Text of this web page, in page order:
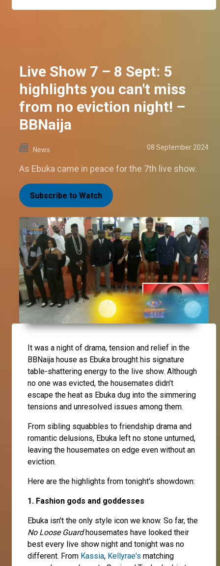
Live Show 7 – 8 Sept: 5
highlights you can't miss
from no eviction night! –
BBNaija
News 08 September 2024
As Ebuka came in peace for the 7th live show.
Subscribe to Watch
It was a night of drama, tension and relief in the
BBNaija house as Ebuka brought his signature
table-shattering energy to the live show. Although
no one was evicted, the housemates didn’t
escape the heat as Ebuka dug into the simmering
tensions and unresolved issues among them.
From sibling squabbles to friendship drama and
romantic delusions, Ebuka left no stone unturned,
leaving the housemates on edge even without an
eviction.
Here are the highlights from tonight's showdown:
1. Fashion gods and goddesses
Ebuka isn't the only style icon we know. So far, the
No Loose Guardhousemates have looked their
best every live show night and tonight was no
different. From Kassia, Kellyrae's matching